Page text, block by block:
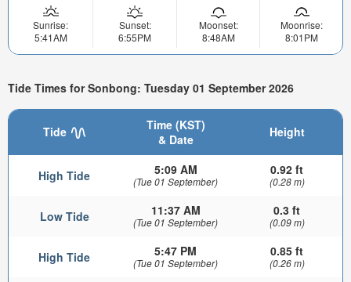
Sunrise:
5:41AM
Sunset:
6:55PM
Moonset:
8:48AM
Moonrise:
8:01PM
Tide Times for Sonbong: Tuesday 01 September 2026
Tide
Time (KST)
& Date
Height
High Tide 5:09 AM
(Tue 01 September)
0.92 ft
(0.28 m)
Low Tide 11:37 AM
(Tue 01 September)
0.3 ft
(0.09 m)
High Tide 5:47 PM
(Tue 01 September)
0.85 ft
(0.26 m)